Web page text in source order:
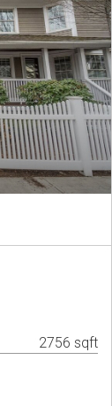
2756 sqft